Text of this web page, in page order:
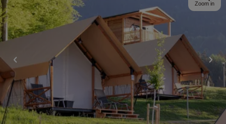
Zoom in